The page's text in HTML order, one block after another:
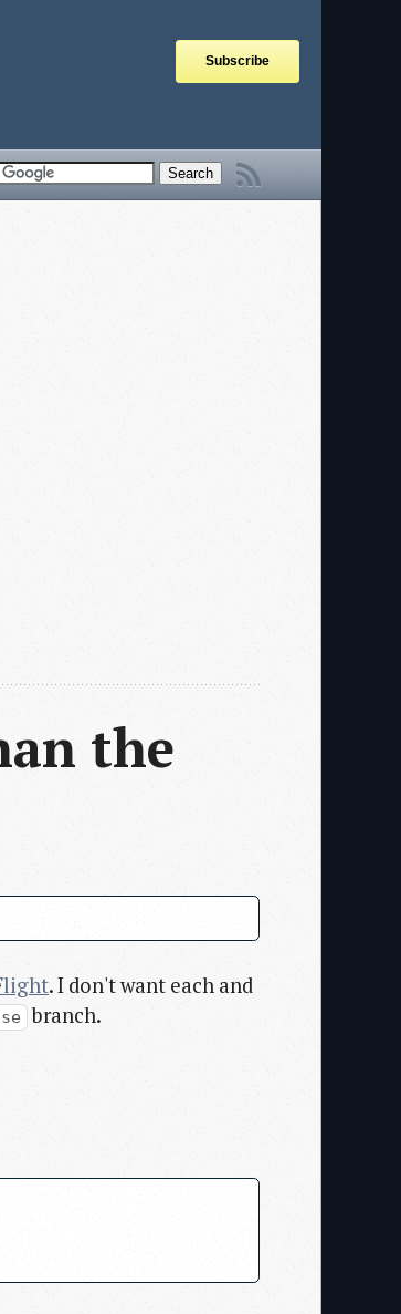
Subscribe
the
. I don't want each and
branch.